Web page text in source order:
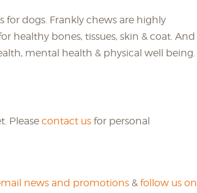
for dogs. Frankly chews are highly
healthy bones, tissues, skin & coat. And
mental health & physical well being.
Please contact us for personal
news and promotions & follow us on